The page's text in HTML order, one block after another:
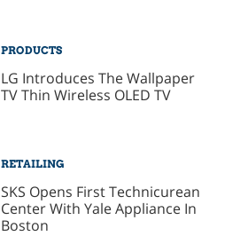
PRODUCTS
LG Introduces The Wallpaper
TV Thin Wireless OLED TV
RETAILING
SKS Opens First Technicurean
Center With Yale Appliance In
Boston